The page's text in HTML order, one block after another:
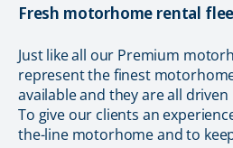
Fresh motorhome rental
Just like all our Premium
represent the finest
available and they are all driven
To give our clients an
the-line motorhome and to